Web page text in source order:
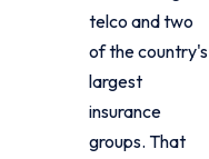
telco and two
of the country's
largest
insurance
groups. That